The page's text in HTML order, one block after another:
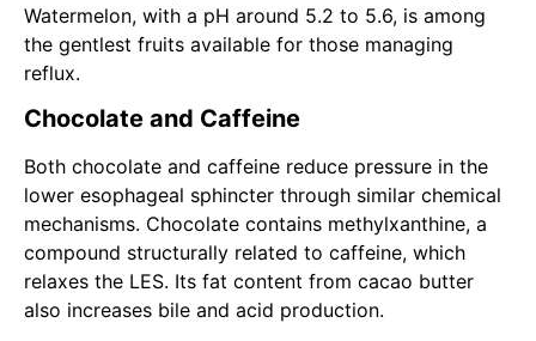
Watermelon, with a pH around 5.2 to 5.6, is among
the gentlest fruits available for those managing
reflux.
Chocolate and Caffeine
Both chocolate and caffeine reduce pressure in the
lower esophageal sphincter through similar chemical
mechanisms. Chocolate contains methylxanthine, a
compound structurally related to caffeine, which
relaxes the LES. Its fat content from cacao butter
also increases bile and acid production.